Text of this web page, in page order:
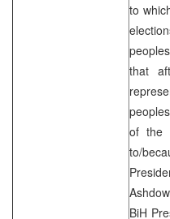
to
that
of the
to/
BiH